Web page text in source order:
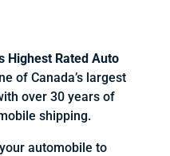
Highest Rated Auto
of Canada’s largest
over 30 years of
shipping.
automobile to